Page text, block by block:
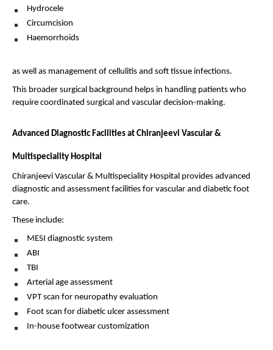
Hydrocele
Circumcision
Haemorrhoids
as well as management of cellulitis and soft tissue infections.
This broader surgical background helps in handling patients who
require coordinated surgical and vascular decision-making.
Advanced Diagnostic Facilities at Chiranjeevi Vascular &
Multispeciality Hospital
Chiranjeevi Vascular & Multispeciality Hospital provides advanced
diagnostic and assessment facilities for vascular and diabetic foot
care.
These include:
MESI diagnostic system
ABI
TBI
Arterial age assessment
VPT scan for neuropathy evaluation
Foot scan for diabetic ulcer assessment
In-house footwear customization